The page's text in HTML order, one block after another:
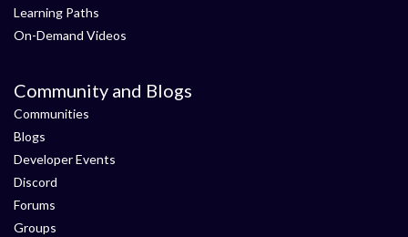
Learning Paths
On-Demand Videos
Community and Blogs
Communities
Blogs
Developer Events
Discord
Forums
Groups